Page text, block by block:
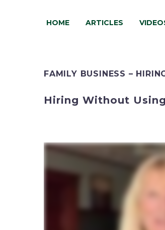
HOME ARTICLES
FAMILY BUSINESS –
Hiring Without